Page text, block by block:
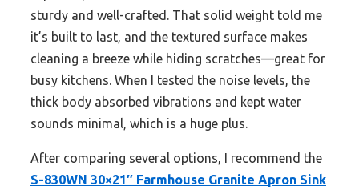
sturdy and well-crafted. That solid weight told me
it’s built to last, and the textured surface makes
cleaning a breeze while hiding scratches—great for
busy kitchens. When I tested the noise levels, the
thick body absorbed vibrations and kept water
sounds minimal, which is a huge plus.
After comparing several options, I recommend the
S-830WN 30×21″ Farmhouse Granite Apron Sink